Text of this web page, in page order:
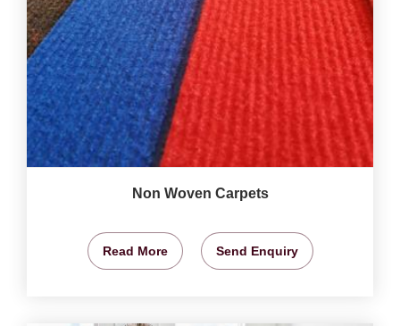
Non Woven Carpets
Read More Send Enquiry